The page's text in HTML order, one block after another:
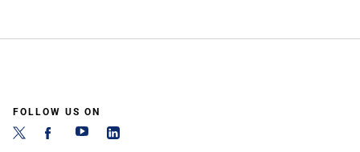
FOLLOW US ON